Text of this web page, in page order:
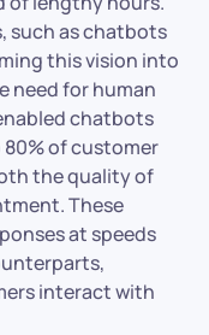
such as chatbots
this vision into
need for human
chatbots
of customer
the quality of
These
at speeds
interact with